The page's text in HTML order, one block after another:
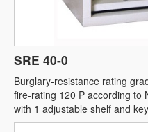
SRE 40-0
Burglary-resistance rating
fire-rating 120 P according to
with 1 adjustable shelf and